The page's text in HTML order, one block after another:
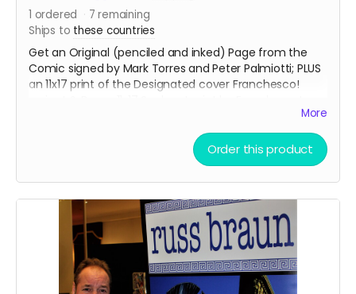
1 ordered 7 remaining
Ships to these countries
Get an Original (penciled and inked) Page from the
Comic signed by Mark Torres and Peter Palmiotti; PLUS
an 11x17 print of the Designated cover Franchesco!
PAGES WILL BE GIVEN OUT ON A FIRST COME, FIRST SERVE
More
Order this product